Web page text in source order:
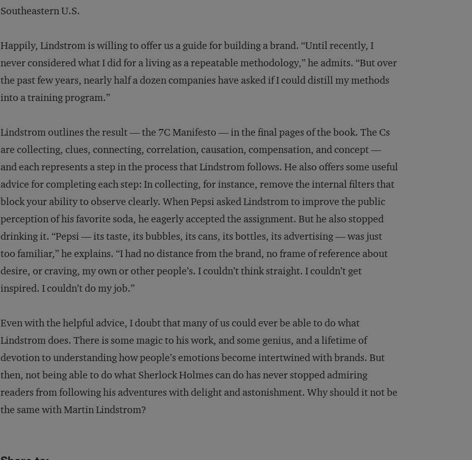
Southeastern U.S.
Happily, Lindstrom is willing to offer us a guide for building a brand. “Until recently, I
never considered what I did for a living as a repeatable methodology,” he admits. “But over
the past few years, nearly half a dozen companies have asked if I could distill my methods
into a training program.”
Lindstrom outlines the result — the 7C Manifesto — in the final pages of the book. The Cs
are collecting, clues, connecting, correlation, causation, compensation, and concept —
and each represents a step in the process that Lindstrom follows. He also offers some useful
advice for completing each step: In collecting, for instance, remove the internal filters that
block your ability to observe clearly. When Pepsi asked Lindstrom to improve the public
perception of his favorite soda, he eagerly accepted the assignment. But he also stopped
drinking it. “Pepsi — its taste, its bubbles, its cans, its bottles, its advertising — was just
too familiar,” he explains. “I had no distance from the brand, no frame of reference about
desire, or craving, my own or other people’s. I couldn’t think straight. I couldn’t get
inspired. I couldn’t do my job.”
Even with the helpful advice, I doubt that many of us could ever be able to do what
Lindstrom does. There is some magic to his work, and some genius, and a lifetime of
devotion to understanding how people’s emotions become intertwined with brands. But
then, not being able to do what Sherlock Holmes can do has never stopped admiring
readers from following his adventures with delight and astonishment. Why should it not be
the same with Martin Lindstrom?